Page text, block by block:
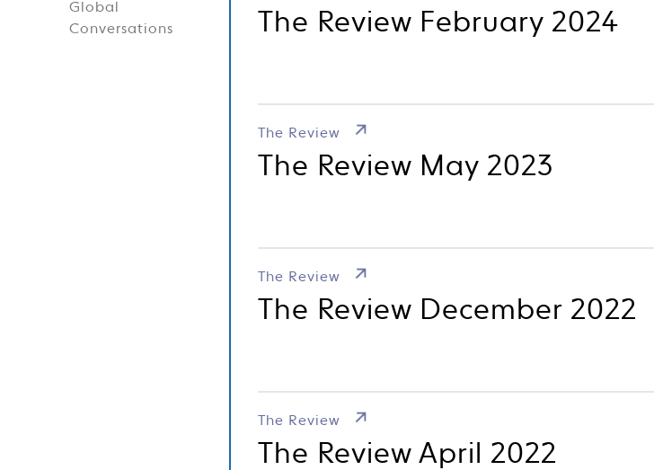
Global
Conversations
The Review February 2024
The Review
The Review May 2023
The Review
The Review December 2022
The Review
The Review April 2022